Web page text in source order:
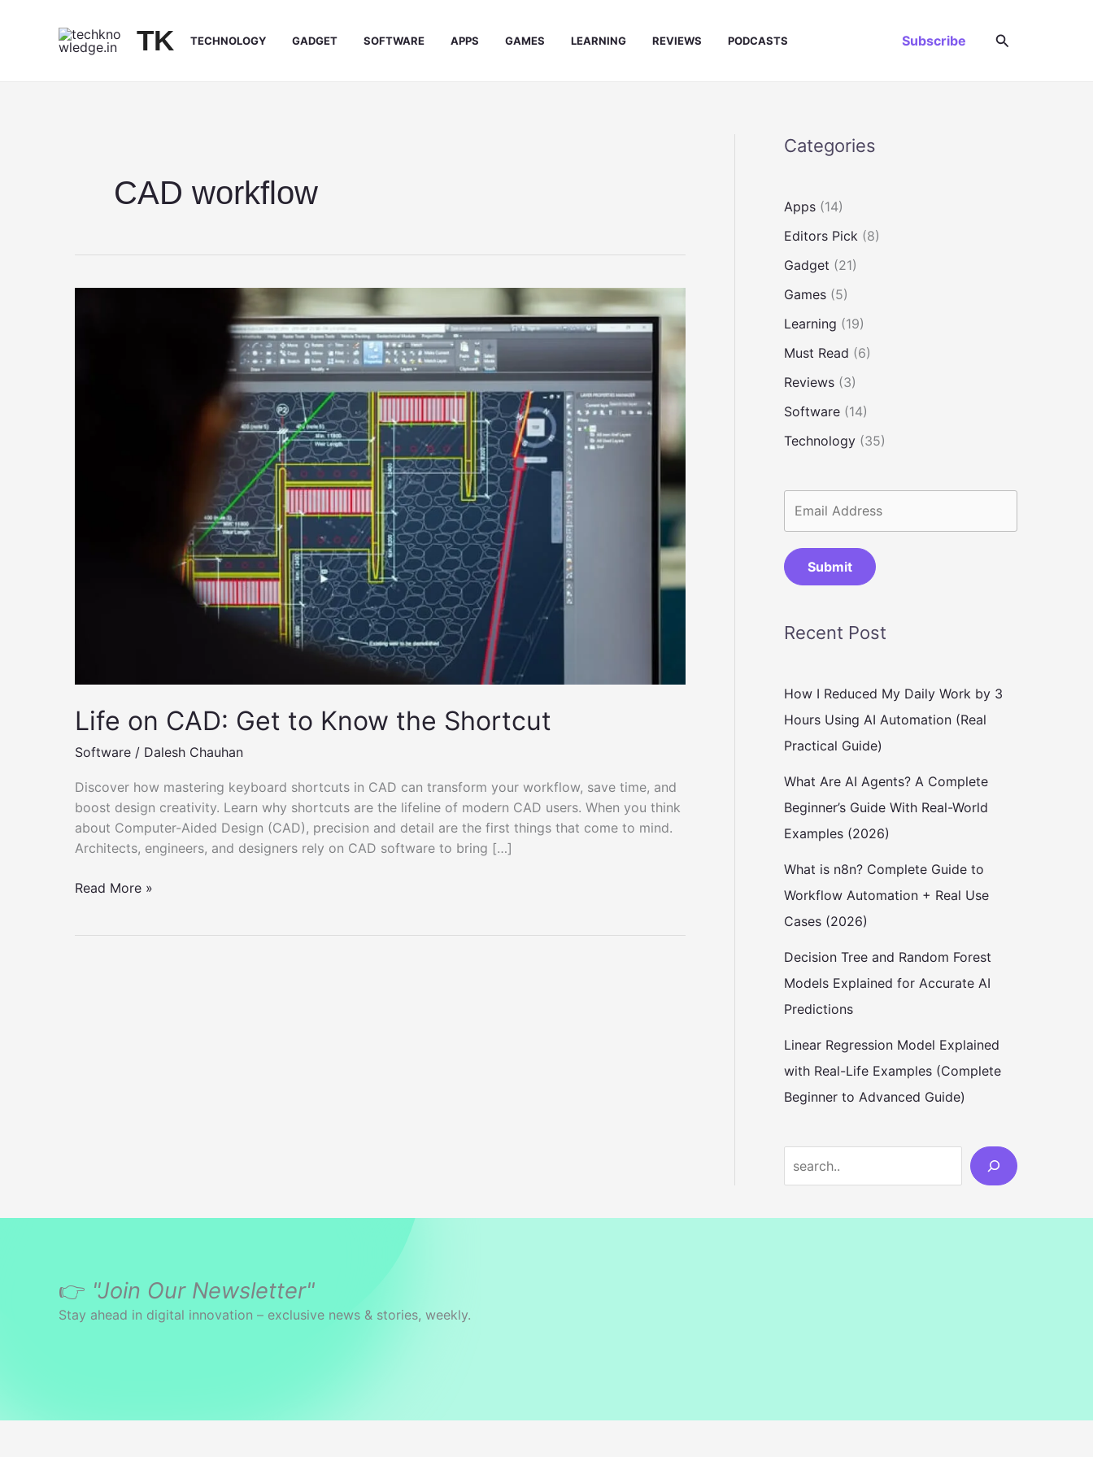
TK TECHNOLOGY GADGET SOFTWARE APPS GAMES LEARNING REVIEWS PODCASTS Subscribe Search
CAD workflow
Life on CAD: Get to Know the Shortcut
Software / Dalesh Chauhan
Discover how mastering keyboard shortcuts in CAD can transform your workflow, save time, and
boost design creativity. Learn why shortcuts are the lifeline of modern CAD users. When you think
about Computer-Aided Design (CAD), precision and detail are the first things that come to mind.
Architects, engineers, and designers rely on CAD software to bring […]
Life
Read More »
Categories
Apps (14)
Editors Pick (8)
Gadget (21)
Games (5)
Learning (19)
Must Read (6)
Reviews (3)
Software (14)
Technology (35)
Submit
Recent Post
How I Reduced My Daily Work by 3
Hours Using AI Automation (Real
Practical Guide)
What Are AI Agents? A Complete
Beginner’s Guide With Real-World
Examples (2026)
What is n8n? Complete Guide to
Workflow Automation + Real Use
Cases (2026)
Decision Tree and Random Forest
Models Explained for Accurate AI
Predictions
Linear Regression Model Explained
with Real-Life Examples (Complete
Beginner to Advanced Guide)
e
👉 "Join Our Newsletter"
Stay ahead in digital innovation – exclusive news & stories, weekly.